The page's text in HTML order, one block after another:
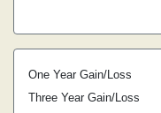
One Year Gain/Loss
Three Year Gain/Loss